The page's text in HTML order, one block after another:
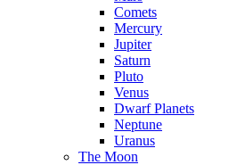
Comets
Mercury
Jupiter
Saturn
Pluto
Venus
Dwarf Planets
Neptune
Uranus
The Moon